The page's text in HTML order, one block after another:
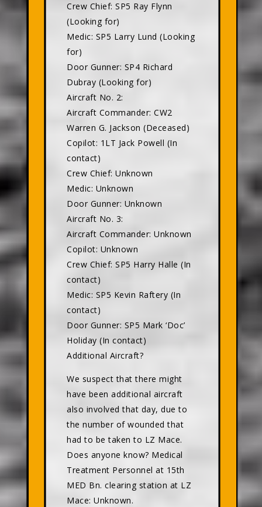
Crew Chief: SP5 Ray Flynn
(Looking for)
Medic: SP5 Larry Lund (Looking
for)
Door Gunner: SP4 Richard
Dubray (Looking for)
Aircraft No. 2:
Aircraft Commander: CW2
Warren G. Jackson (Deceased)
Copilot: 1LT Jack Powell (In
contact)
Crew Chief: Unknown
Medic: Unknown
Door Gunner: Unknown
Aircraft No. 3:
Aircraft Commander: Unknown
Copilot: Unknown
Crew Chief: SP5 Harry Halle (In
contact)
Medic: SP5 Kevin Raftery (In
contact)
Door Gunner: SP5 Mark ‘Doc’
Holiday (In contact)
Additional Aircraft?
We suspect that there might
have been additional aircraft
also involved that day, due to
the number of wounded that
had to be taken to LZ Mace.
Does anyone know? Medical
Treatment Personnel at 15th
MED Bn. clearing station at LZ
Mace: Unknown.